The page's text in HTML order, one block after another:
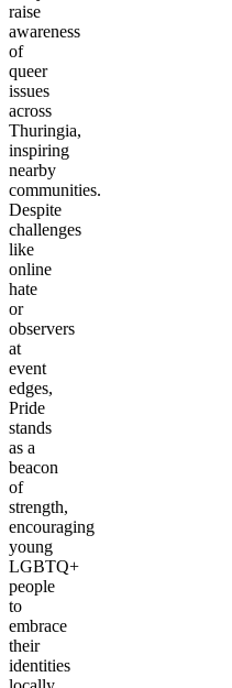
raise
awareness
of
queer
issues
across
Thuringia,
inspiring
nearby
communities.
Despite
challenges
like
online
hate
or
observers
at
event
edges,
Pride
stands
as a
beacon
of
strength,
encouraging
young
LGBTQ+
people
to
embrace
their
identities